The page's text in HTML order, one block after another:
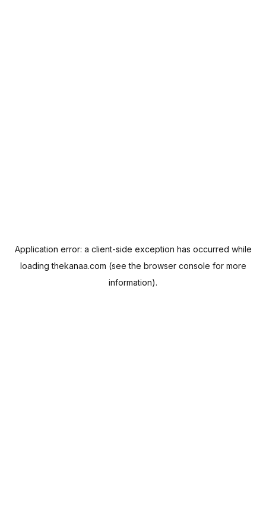
Application error: a client-side exception has occurred while
loadingthekanaa.com (see the browser console for more
information).